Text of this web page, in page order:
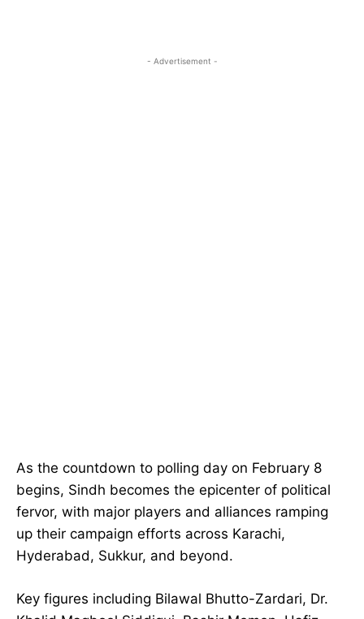
- Advertisement -
As the countdown to polling day on February 8
begins, Sindh becomes the epicenter of political
fervor, with major players and alliances ramping
up their campaign efforts across Karachi,
Hyderabad, Sukkur, and beyond.
Key figures including Bilawal Bhutto-Zardari, Dr.